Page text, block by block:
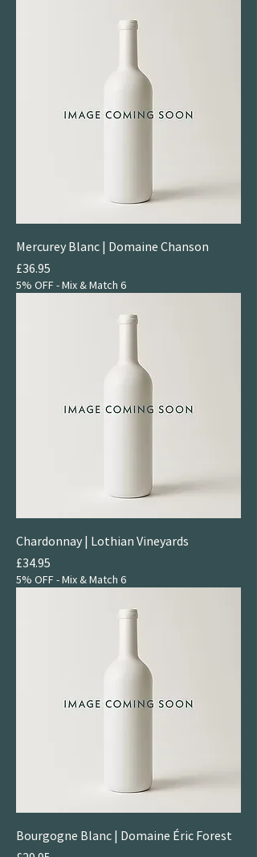
Mercurey Blanc | Domaine Chanson
Price
£36.95
5% OFF - Mix & Match 6
Chardonnay | Lothian Vineyards
Price
£34.95
5% OFF - Mix & Match 6
Bourgogne Blanc | Domaine Éric Forest